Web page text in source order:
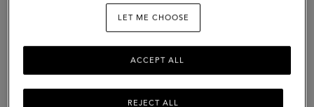
Natural
Grain
LET ME CHOOSE
REJECT ALL
ACCEPT ALL